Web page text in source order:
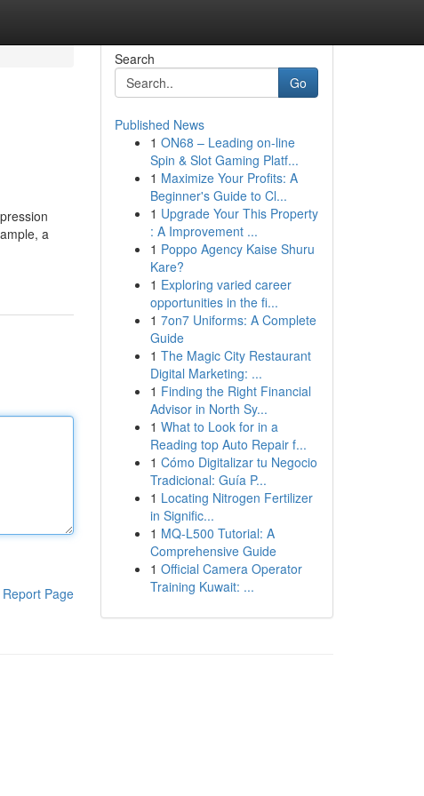
a
Report Page
Search
Go
Published News
1 ON68 – Leading on-line
Spin & Slot Gaming Platf...
1 Maximize Your Profits: A
Beginner's Guide to Cl...
1 Upgrade Your This Property
: A Improvement ...
1 Poppo Agency Kaise Shuru
Kare?
1 Exploring varied career
opportunities in the fi...
1 7on7 Uniforms: A Complete
Guide
1 The Magic City Restaurant
Digital Marketing: ...
1 Finding the Right Financial
Advisor in North Sy...
1 What to Look for in a
Reading top Auto Repair f...
1 Cómo Digitalizar tu Negocio
Tradicional: Guía P...
1 Locating Nitrogen Fertilizer
in Signific...
1 MQ-L500 Tutorial: A
Comprehensive Guide
1 Official Camera Operator
Training Kuwait: ...